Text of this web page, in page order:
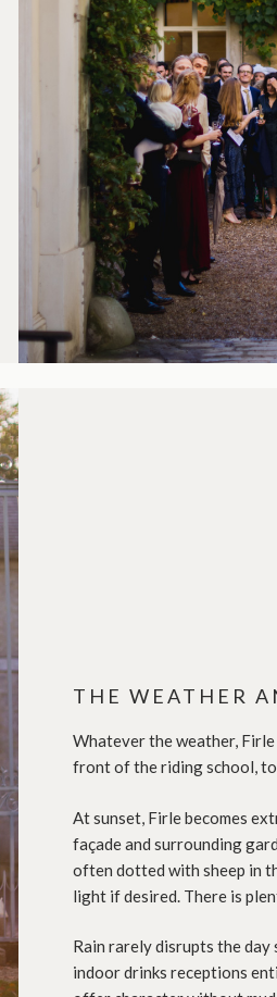
THE WEATHER
Whatever the weather,
front of the riding school,
At sunset, Firle becomes
façade and surrounding
often dotted with sheep in
light if desired. There is
Rain rarely disrupts the day
indoor drinks receptions